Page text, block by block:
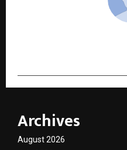
Archives
August 2026